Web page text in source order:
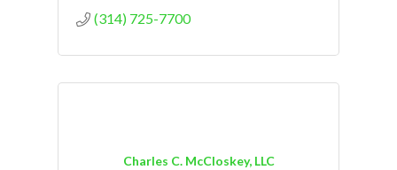
(314) 725-7700
Charles C. McCloskey, LLC